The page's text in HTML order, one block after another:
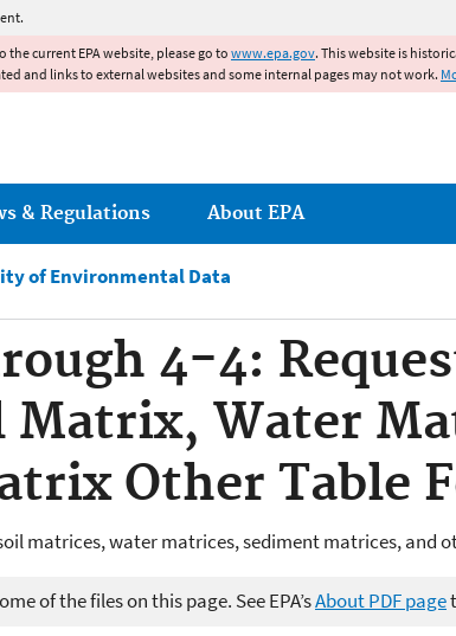
the current EPA website, please go to www.epa.gov. This website is
and links to external websites and some internal pages may not work.
& Regulations About EPA
of Environmental Data
4-4:
Matrix, Water
Other Table
matrices, water matrices, sediment matrices, and
of the files on this page. See EPA’sAbout PDF page